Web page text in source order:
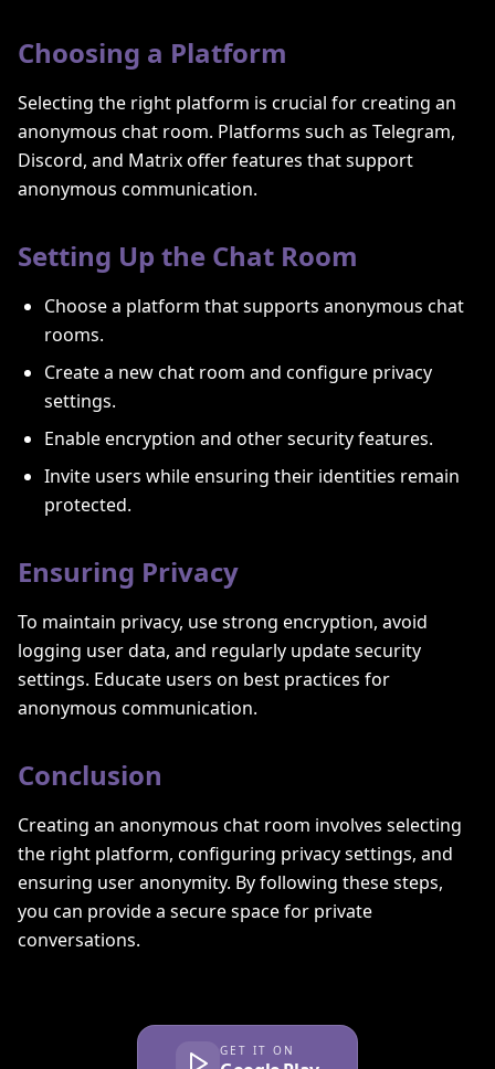
Choosing a Platform
Selecting the right platform is crucial for creating an
anonymous chat room. Platforms such as Telegram,
Discord, and Matrix offer features that support
anonymous communication.
Setting Up the Chat Room
Choose a platform that supports anonymous chat
rooms.
Create a new chat room and configure privacy
settings.
Enable encryption and other security features.
Invite users while ensuring their identities remain
protected.
Ensuring Privacy
To maintain privacy, use strong encryption, avoid
logging user data, and regularly update security
settings. Educate users on best practices for
anonymous communication.
Conclusion
Creating an anonymous chat room involves selecting
the right platform, configuring privacy settings, and
ensuring user anonymity. By following these steps,
you can provide a secure space for private
conversations.
GET IT ON